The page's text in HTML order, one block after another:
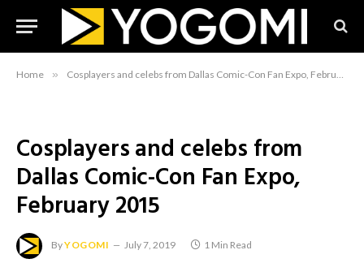
Home » Cosplayers and celebs from Dallas Comic-Con Fan Expo, February 2015
Cosplayers and celebs from
Dallas Comic-Con Fan Expo,
February 2015
ByYOGOMI July 7, 2019 1 Min Read